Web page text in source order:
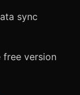
sync
free version